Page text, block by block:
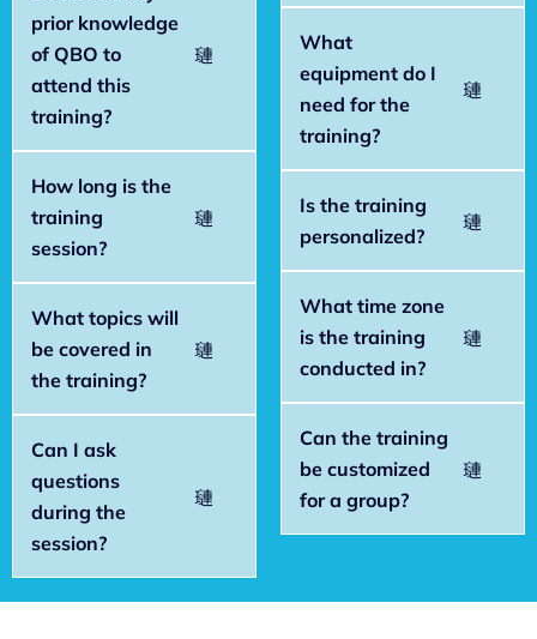
prior knowledge
of QBO to
attend this
training?
How long is the
training
session?
What topics will
be covered in
the training?
Can I ask
questions
during the
session?
What
equipment do I
need for the
training?
Is the training
personalized?
What time zone
is the training
conducted in?
Can the training
be customized
for a group?